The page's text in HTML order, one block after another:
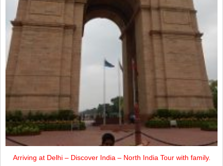
Arriving at Delhi – Discover India – North India Tour with family.